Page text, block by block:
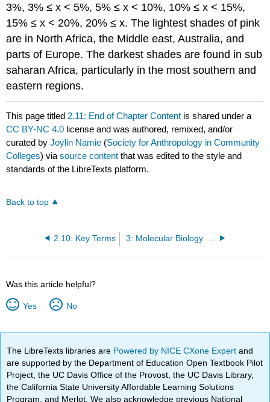
3%, 3% ≤ x < 5%, 5% ≤ x < 10%, 10% ≤ x < 15%,
15% ≤ x < 20%, 20% ≤ x. The lightest shades of pink
are in North Africa, the Middle east, Australia, and
parts of Europe. The darkest shades are found in sub
saharan Africa, particularly in the most southern and
eastern regions.
This page titled 2.11: End of Chapter Content is shared under a
CC BY-NC 4.0 license and was authored, remixed, and/or
curated byJoylin Namie (Society for Anthropology in Community
Colleges) viasource content that was edited to the style and
standards of the LibreTexts platform.
Back to top
2.10: Key Terms
Was this article helpful?
Yes No
The LibreTexts libraries are Powered by NICE CXone Expertand
are supported by the Department of Education Open Textbook Pilot
Project, the UC Davis Office of the Provost, the UC Davis Library,
the California State University Affordable Learning Solutions
Program, and Merlot. We also acknowledge previous National